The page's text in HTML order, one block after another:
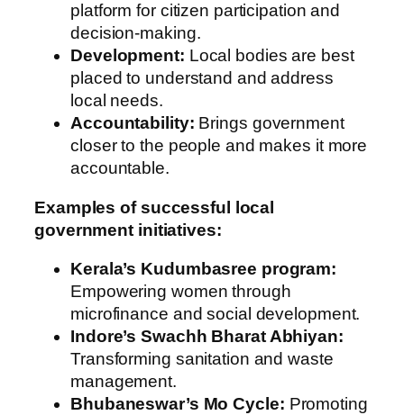
platform for citizen participation and
decision-making.
Development: Local bodies are best
placed to understand and address
local needs.
Accountability: Brings government
closer to the people and makes it more
accountable.
Examples of successful local
government initiatives:
Kerala’s Kudumbasree program:
Empowering women through
microfinance and social development.
Indore’s Swachh Bharat Abhiyan:
Transforming sanitation and waste
management.
Bhubaneswar’s Mo Cycle: Promoting